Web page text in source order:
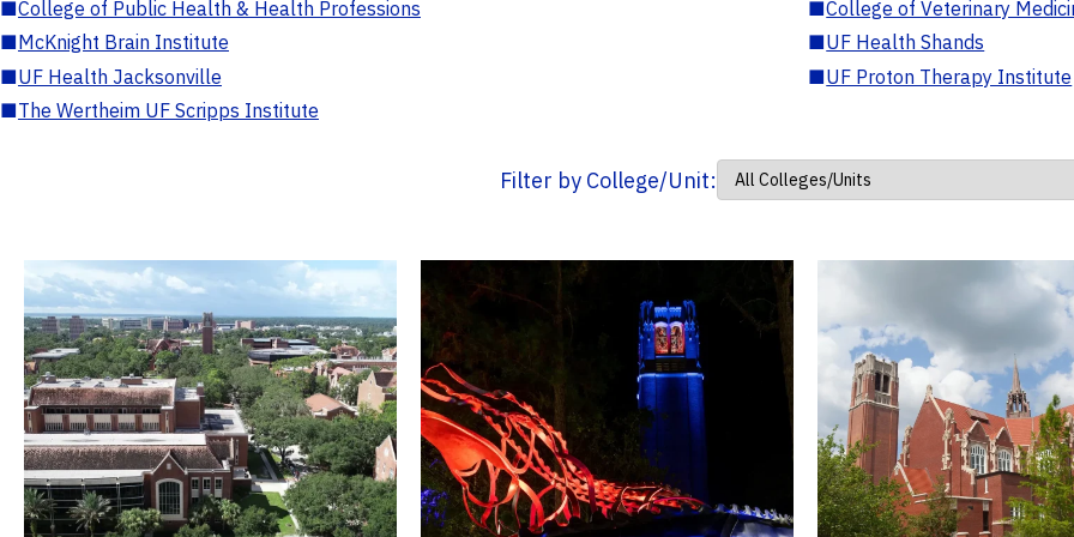
■College of Public Health & Health Professions ■College of Veterinary
■McKnight Brain Institute ■UF Health Shands
■UF Health Jacksonville ■UF Proton Therapy Institute
■The Wertheim UF Scripps Institute
Filter by College/Unit: